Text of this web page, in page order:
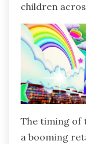
children
The timing of
a booming